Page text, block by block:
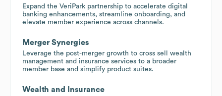
Expand the VeriPark partnership to accelerate digital
banking enhancements, streamline onboarding, and
elevate member experience across channels.
Merger Synergies
Leverage the post-merger growth to cross sell wealth
management and insurance services to a broader
member base and simplify product suites.
Wealth and Insurance